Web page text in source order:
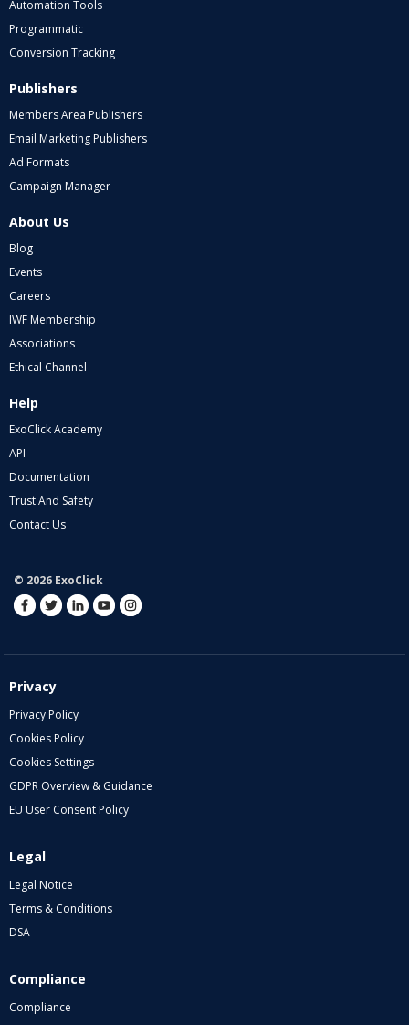
Automation Tools
Programmatic
Conversion Tracking
Publishers
Members Area Publishers
Email Marketing Publishers
Ad Formats
Campaign Manager
About Us
Blog
Events
Careers
IWF Membership
Associations
Ethical Channel
Help
ExoClick Academy
API
Documentation
Trust And Safety
Contact Us
© 2026 ExoClick
Privacy
Privacy Policy
Cookies Policy
Cookies Settings
GDPR Overview & Guidance
EU User Consent Policy
Legal
Legal Notice
Terms & Conditions
DSA
Compliance
Compliance